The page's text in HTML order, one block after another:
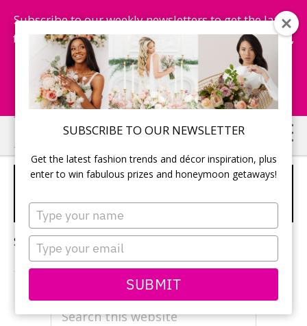
SUBSCRIBE TO OUR NEWSLETTER
Get the latest fashion trends and décor inspiration, plus
enter to win fabulous prizes and honeymoon getaways!
Type
your
name
Type
your
email
SUBMIT
Subscribe to our weekly newsletters to get the latest
fashion trends, chance to win honeymoon getaways,
and more...
Subscribe Now!
Skip
to
main
Skip
to
primary
MOODY WEDDING
INSPIRATION
Sorry, no content matched your criteria.
PRIMARY